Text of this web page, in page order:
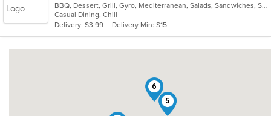
of
5
stars.
BBQ, Dessert, Grill, Gyro, Mediterranean, Salads, Sandwiches, Seafood, Soup, Vegetarian, Wings
Casual Dining, Chill
Delivery: $3.99
Delivery Min: $15
5
6